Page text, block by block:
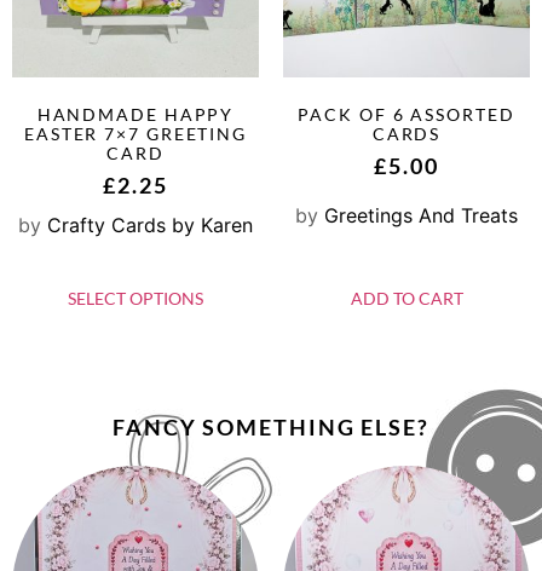
HANDMADE HAPPY
EASTER 7×7 GREETING
CARD
£2.25
by Crafty Cards by Karen
SELECT OPTIONS
PACK OF 6 ASSORTED
CARDS
£5.00
by Greetings And Treats
ADD TO CART
FANCY SOMETHING ELSE?